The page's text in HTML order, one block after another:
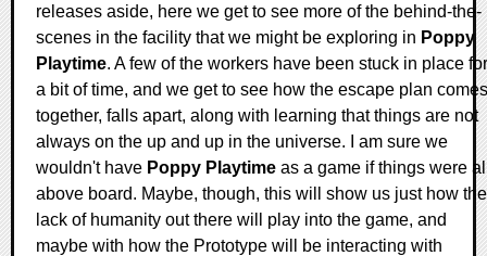
releases aside, here we get to see more of the behind-the-
scenes in the facility that we might be exploring in Poppy
Playtime. A few of the workers have been stuck in place for
a bit of time, and we get to see how the escape plan comes
together, falls apart, along with learning that things are not
always on the up and up in the universe. I am sure we
wouldn't have Poppy Playtime as a game if things were
above board. Maybe, though, this will show us just how the
lack of humanity out there will play into the game, and
maybe with how the Prototype will be interacting with